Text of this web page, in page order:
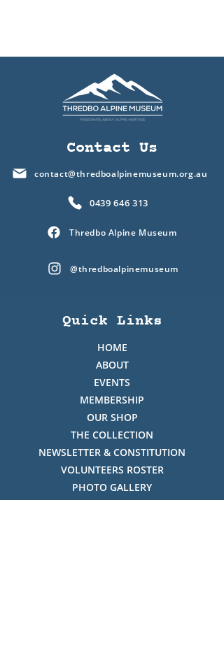
Contact Us
contact@thredboalpinemuseum.org.au
0439 646 313
Thredbo Alpine Museum
@thredboalpinemuseum
Quick Links
HOME
ABOUT
EVENTS
MEMBERSHIP
OUR SHOP
THE COLLECTION
NEWSLETTER & CONSTITUTION
VOLUNTEERS ROSTER
PHOTO GALLERY